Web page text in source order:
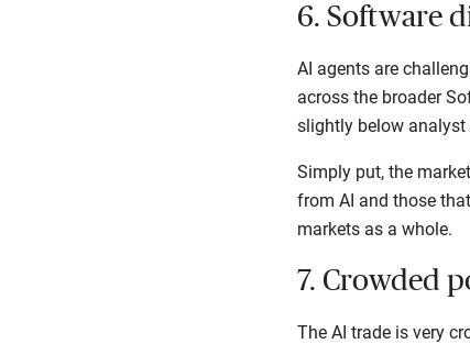
6. Software
AI agents are
across the broader
slightly below analyst
Simply put, the
from AI and those
markets as a whole.
7. Crowded
The AI trade is very